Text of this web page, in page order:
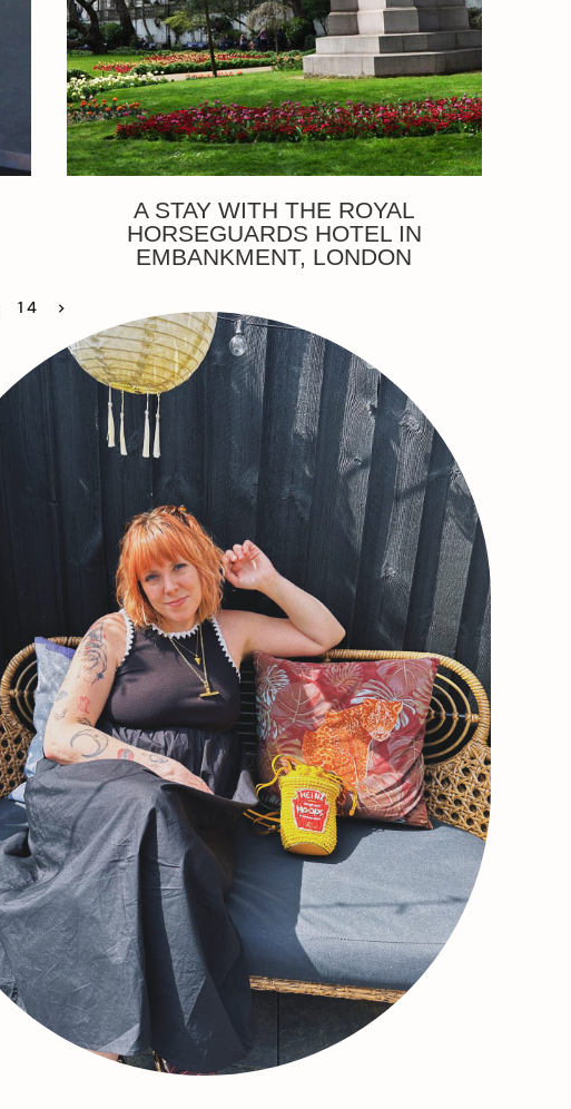
A STAY WITH THE ROYAL
HORSEGUARDS HOTEL IN
EMBANKMENT, LONDON
14 >